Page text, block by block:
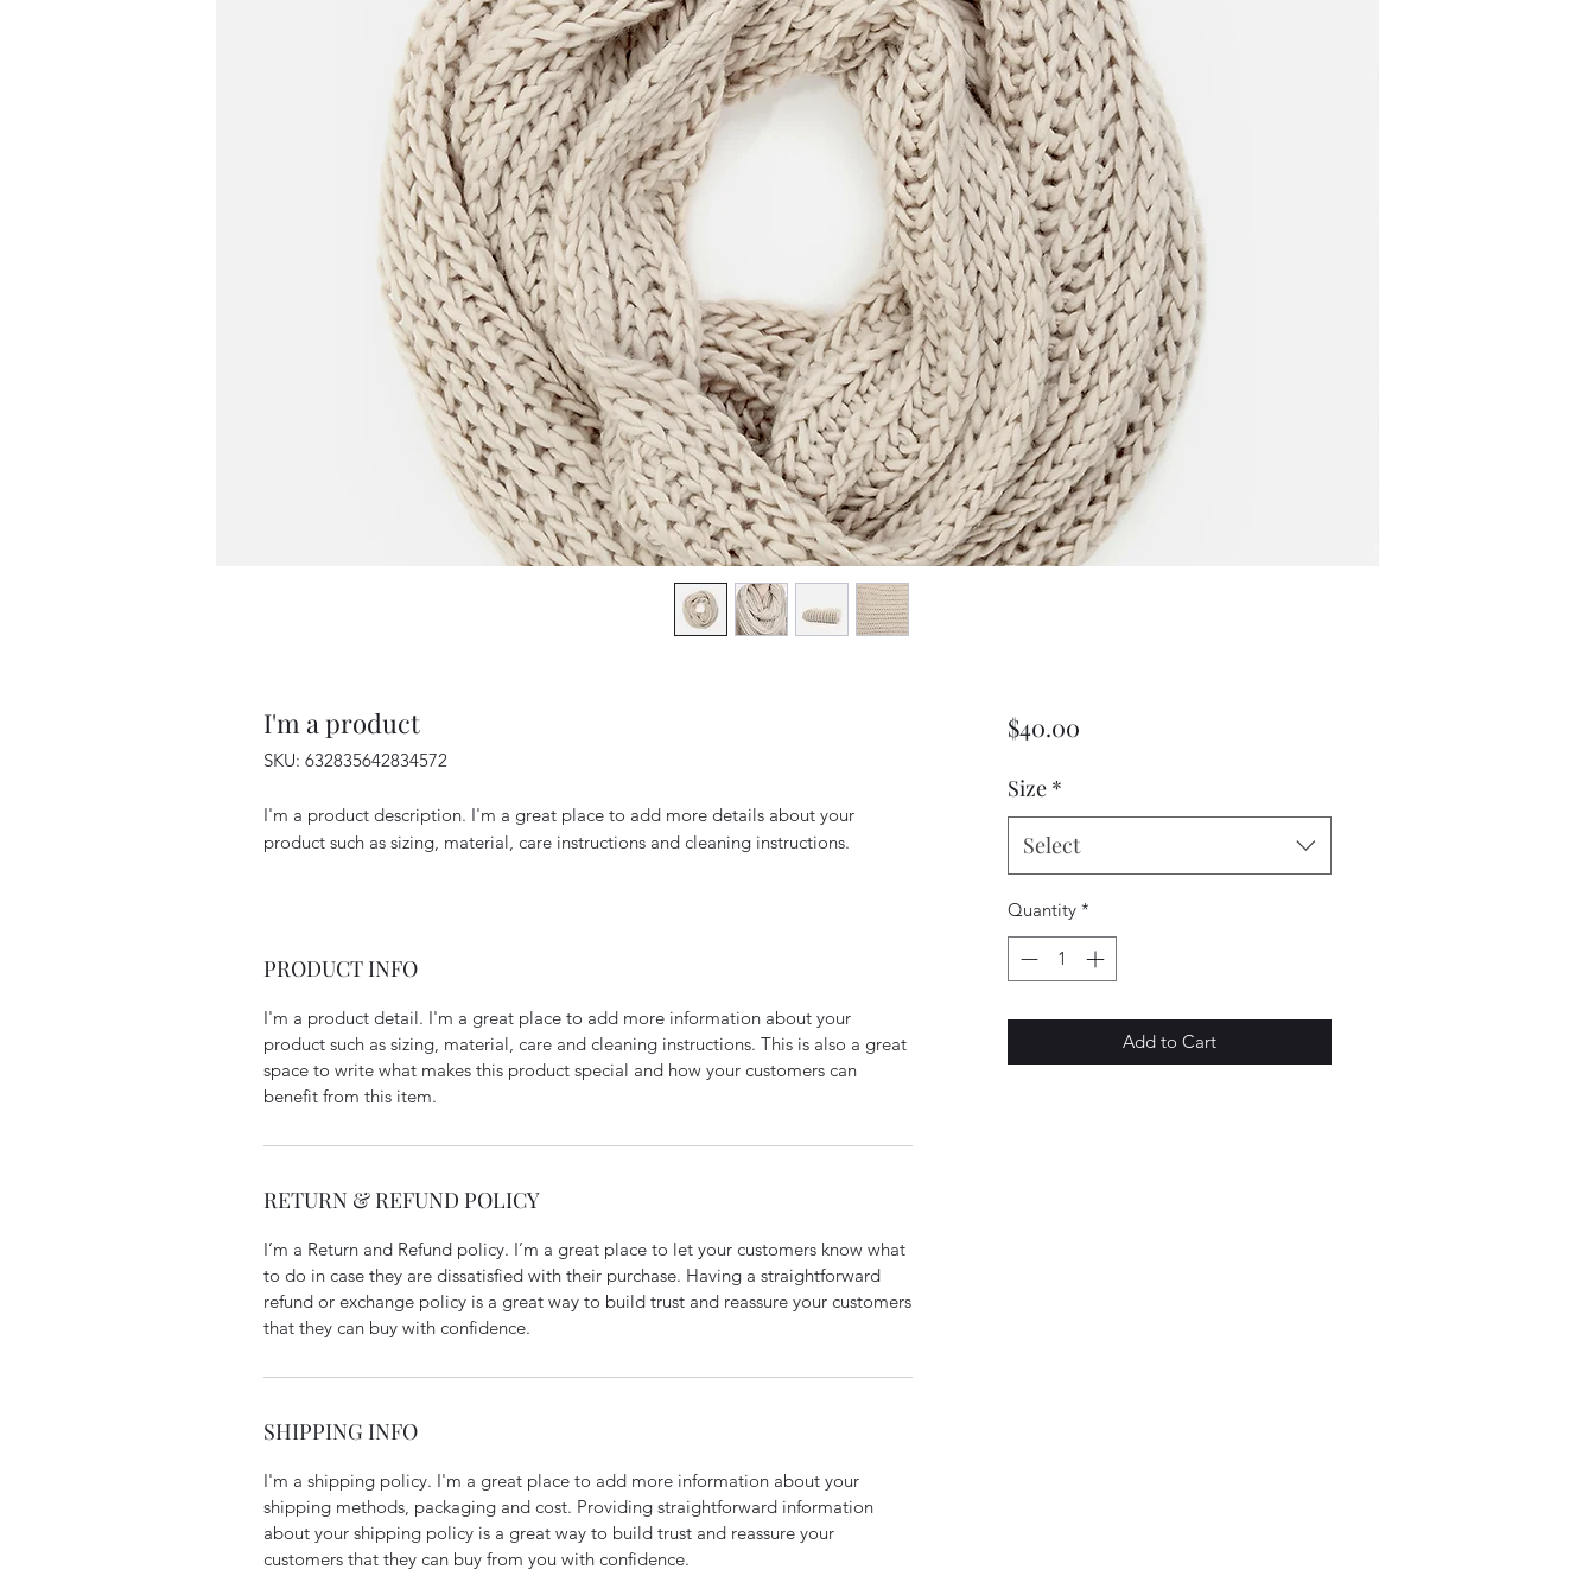
I'm a product
SKU: 632835642834572
I'm a product description. I'm a great place to add more details about your
product such as sizing, material, care instructions and cleaning instructions.
PRODUCT INFO
I'm a product detail. I'm a great place to add more information about your
product such as sizing, material, care and cleaning instructions. This is also a great
space to write what makes this product special and how your customers can
benefit from this item.
RETURN & REFUND POLICY
I’m a Return and Refund policy. I’m a great place to let your customers know what
to do in case they are dissatisfied with their purchase. Having a straightforward
refund or exchange policy is a great way to build trust and reassure your customers
that they can buy with confidence.
SHIPPING INFO
I'm a shipping policy. I'm a great place to add more information about your
shipping methods, packaging and cost. Providing straightforward information
about your shipping policy is a great way to build trust and reassure your
customers that they can buy from you with confidence.
$40.00Price
Size *
Select
Quantity *
Add to Cart